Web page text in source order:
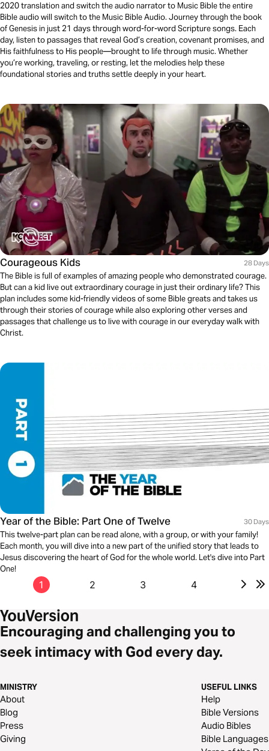
2020 translation and switch the audio narrator to Music Bible the entire
Bible audio will switch to the Music Bible Audio. Journey through the book
of Genesis in just 21 days through word-for-word Scripture songs. Each
day, listen to passages that reveal God’s creation, covenant promises, and
His faithfulness to His people—brought to life through music. Whether
you’re working, traveling, or resting, let the melodies help these
foundational stories and truths settle deeply in your heart.
Courageous Kids 28 Days
The Bible is full of examples of amazing people who demonstrated courage.
But can a kid live out extraordinary courage in just their ordinary life? This
plan includes some kid-friendly videos of some Bible greats and takes us
through their stories of courage while also exploring other verses and
passages that challenge us to live with courage in our everyday walk with
Christ.
Year of the Bible: Part One of Twelve 30 Days
This twelve-part plan can be read alone, with a group, or with your family!
Each month, you will dive into a new part of the unified story that leads to
Jesus discovering the heart of God for the whole world. Let's dive into Part
One!
1 2 3 4
Encouraging and challenging you to
seek intimacy with God every day.
MINISTRY
About
Blog
Press
Giving
USEFUL LINKS
Help
Bible Versions
Audio Bibles
Bible Languages